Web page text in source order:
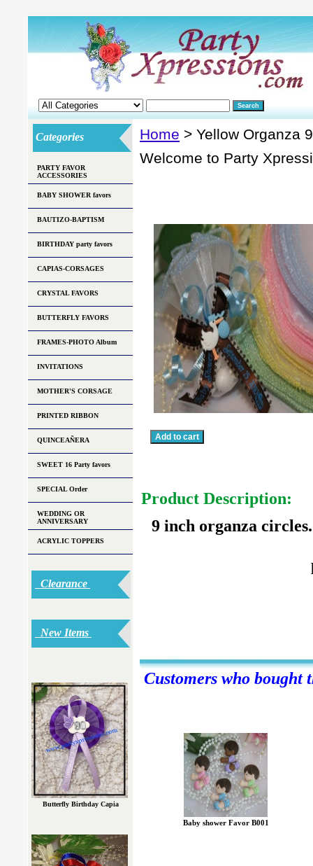
Home > Yellow Organza
Welcome to Party
Product Description:
9 inch organza
Customers who bought
Baby shower Favor B001
Categories
PARTY FAVOR
ACCESSORIES
BABY SHOWER favors
BAUTIZO-BAPTISM
BIRTHDAY party favors
CAPIAS-CORSAGES
CRYSTAL FAVORS
BUTTERFLY FAVORS
FRAMES-PHOTO Album
INVITATIONS
MOTHER'S CORSAGE
PRINTED RIBBON
QUINCEAÑERA
SWEET 16 Party favors
SPECIAL Order
WEDDING OR
ANNIVERSARY
ACRYLIC TOPPERS
Clearance
New Items
Butterfly Birthday Capia